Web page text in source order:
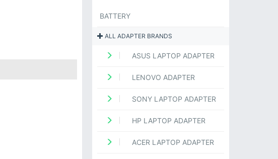
BATTERY
ALL ADAPTER BRANDS
ASUS LAPTOP ADAPTER
LENOVO ADAPTER
SONY LAPTOP ADAPTER
HP LAPTOP ADAPTER
ACER LAPTOP ADAPTER